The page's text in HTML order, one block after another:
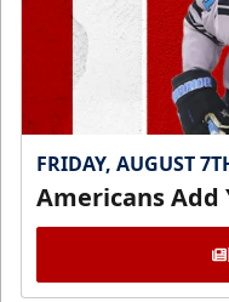
FRIDAY, AUGUST
Americans Add